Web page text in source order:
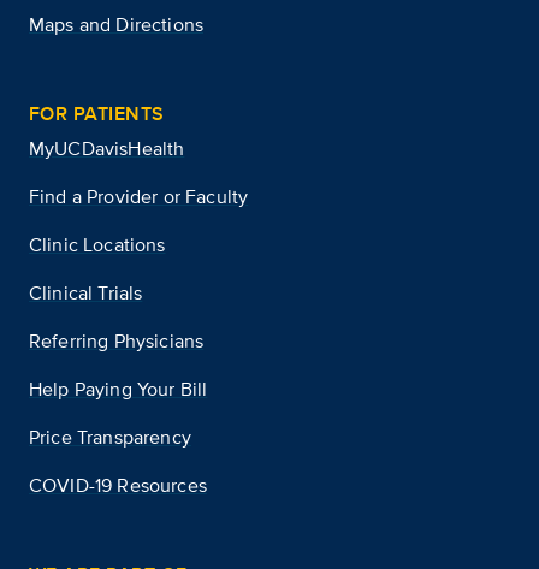
Maps and Directions
FOR PATIENTS
MyUCDavisHealth
Find a Provider or Faculty
Clinic Locations
Clinical Trials
Referring Physicians
Help Paying Your Bill
Price Transparency
COVID-19 Resources